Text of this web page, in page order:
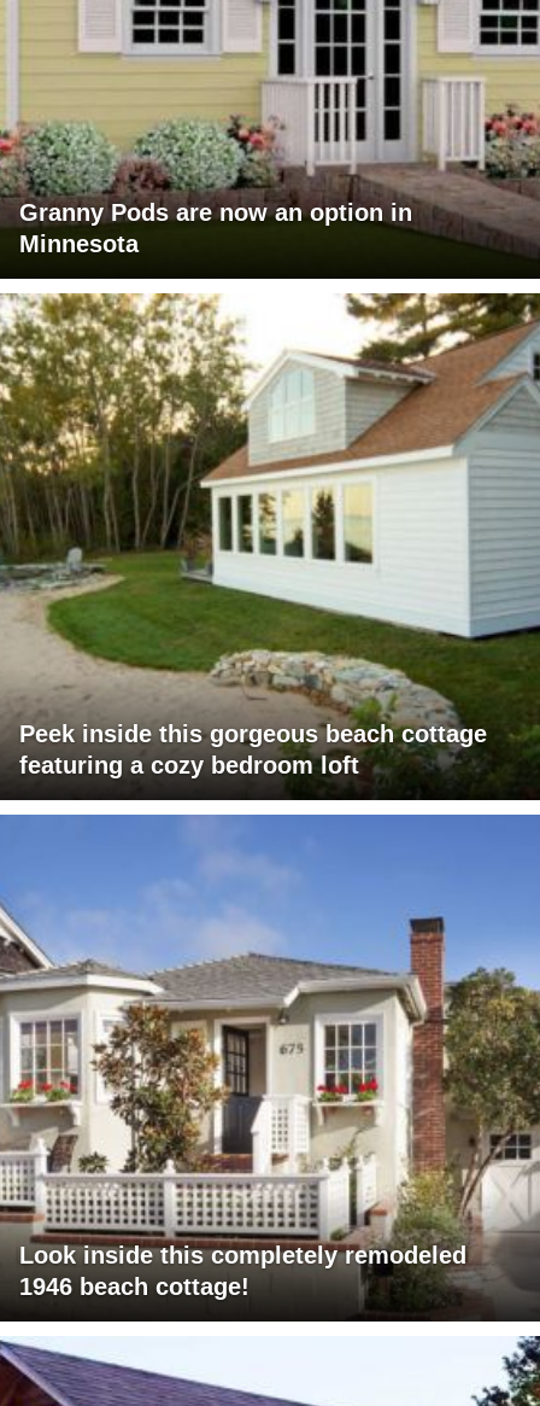
Granny Pods are now an option in
Minnesota
Peek inside this gorgeous beach cottage
featuring a cozy bedroom loft
Look inside this completely remodeled
1946 beach cottage!